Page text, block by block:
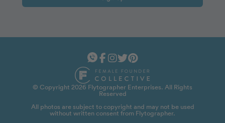
© Copyright 2026 Flytographer Enterprises. All Rights
Reserved
All photos are subject to copyright and may not be used
without written consent from Flytographer.